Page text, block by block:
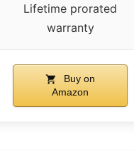
Lifetime prorated
warranty
Buy on
Amazon